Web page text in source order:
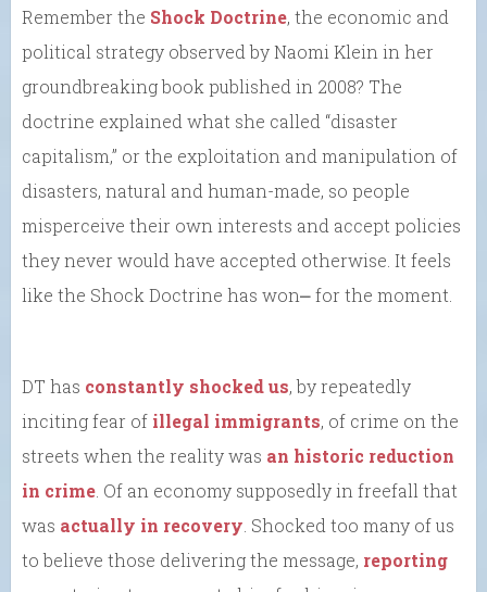
Remember the Shock Doctrine, the economic and
political strategy observed by Naomi Klein in her
groundbreaking book published in 2008? The
doctrine explained what she called “disaster
capitalism,” or the exploitation and manipulation of
disasters, natural and human-made, so people
misperceive their own interests and accept policies
they never would have accepted otherwise. It feels
like the Shock Doctrine has won⎼ for the moment.
DT has constantly shocked us, by repeatedly
inciting fear of illegal immigrants, of crime on the
streets when the reality was an historic reduction
in crime . Of an economy supposedly in freefall that
was actually in recovery . Shocked too many of us
to believe those delivering the message, reporting